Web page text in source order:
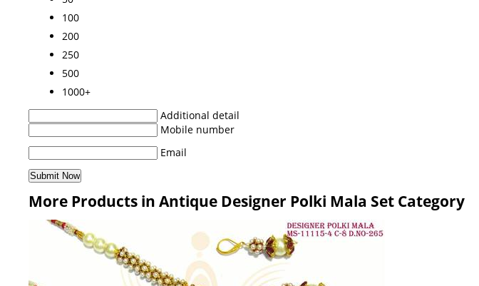
100
200
250
500
1000+
Additional detail
Mobile number
Email
More Products in Antique Designer Polki Mala Set Category